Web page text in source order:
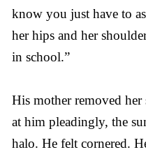
know you just have to
her hips and her
in school.”
His mother removed her
at him pleadingly, the
halo. He felt cornered.